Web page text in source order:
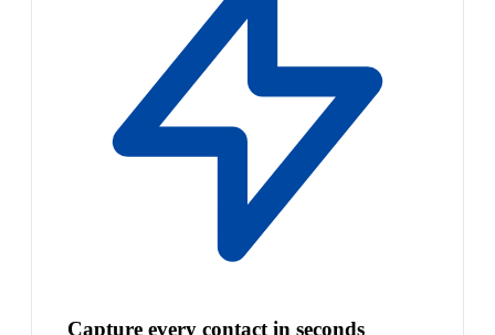
Capture every contact in seconds